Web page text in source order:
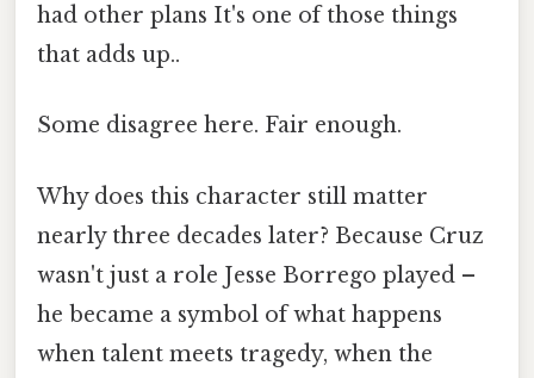
had other plans It's one of those things
that adds up..
Some disagree here. Fair enough.
Why does this character still matter
nearly three decades later? Because Cruz
wasn't just a role Jesse Borrego played –
he became a symbol of what happens
when talent meets tragedy, when the